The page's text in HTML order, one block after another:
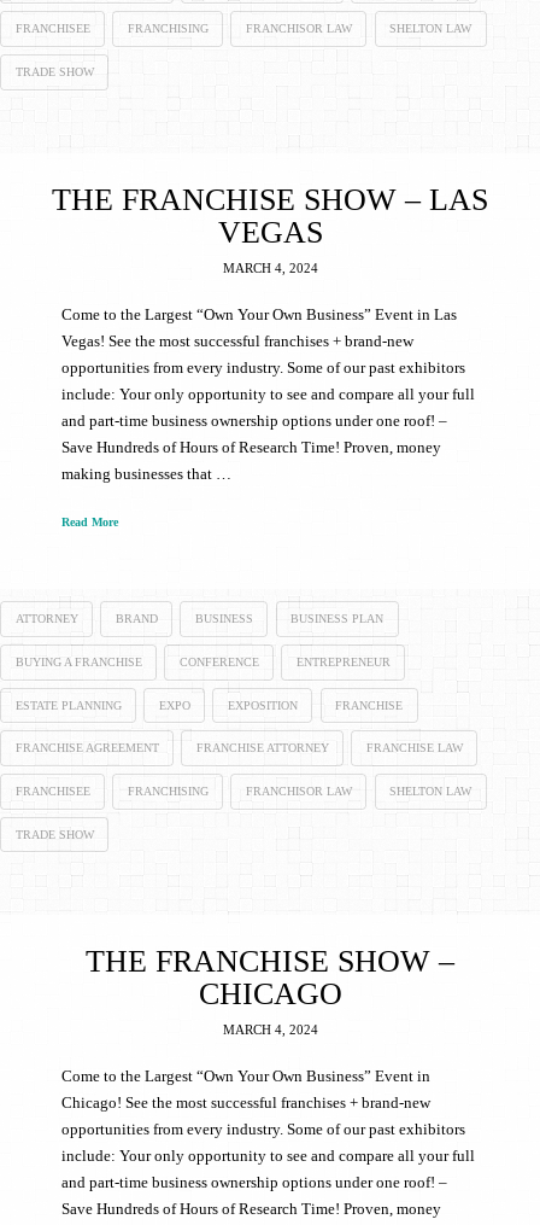
FRANCHISEE FRANCHISING FRANCHISOR LAW SHELTON LAW
TRADE SHOW
THE FRANCHISE SHOW – LAS
VEGAS
MARCH 4, 2024
Come to the Largest “Own Your Own Business” Event in Las
Vegas! See the most successful franchises + brand-new
opportunities from every industry. Some of our past exhibitors
include: Your only opportunity to see and compare all your full
and part-time business ownership options under one roof! –
Save Hundreds of Hours of Research Time! Proven, money
making businesses that …
Read More
ATTORNEY BRAND BUSINESS BUSINESS PLAN
BUYING A FRANCHISE CONFERENCE ENTREPRENEUR
ESTATE PLANNING EXPO EXPOSITION FRANCHISE
FRANCHISE AGREEMENT FRANCHISE ATTORNEY FRANCHISE LAW
FRANCHISEE FRANCHISING FRANCHISOR LAW SHELTON LAW
TRADE SHOW
THE FRANCHISE SHOW –
CHICAGO
MARCH 4, 2024
Come to the Largest “Own Your Own Business” Event in
Chicago! See the most successful franchises + brand-new
opportunities from every industry. Some of our past exhibitors
include: Your only opportunity to see and compare all your full
and part-time business ownership options under one roof! –
Save Hundreds of Hours of Research Time! Proven, money